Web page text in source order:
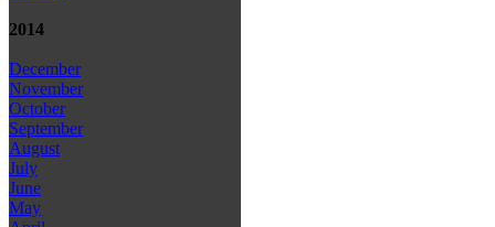
2014
December
November
October
September
August
July
June
May